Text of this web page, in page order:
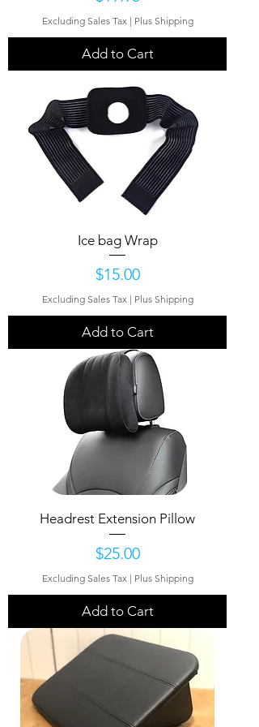
Excluding Sales Tax | Plus Shipping
Add to Cart
Ice bag Wrap
Price
$15.00
Excluding Sales Tax| Plus Shipping
Add to Cart
Headrest Extension Pillow
Price
$25.00
Excluding Sales Tax| Plus Shipping
Add to Cart